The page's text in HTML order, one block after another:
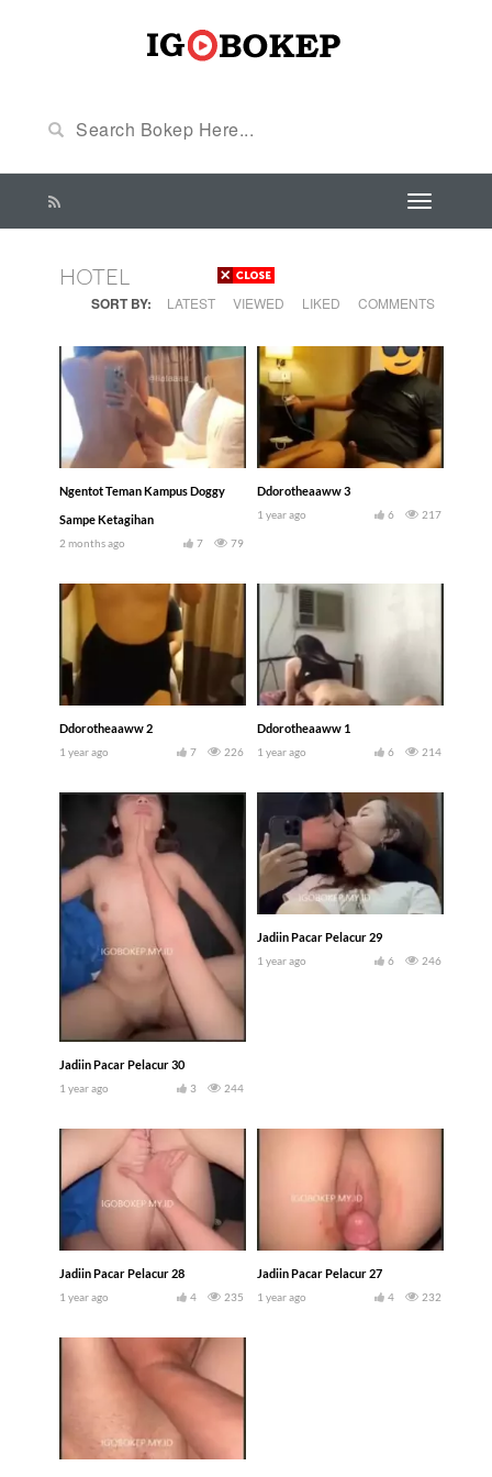
HOTEL
SORT BY: LATEST VIEWED LIKED COMMENTS
Ngentot Teman Kampus Doggy
Sampe Ketagihan
2 months ago 79
7
Ddorotheaaww 3
1 year ago 217
6
Ddorotheaaww 2
1 year ago 226
7
Ddorotheaaww 1
1 year ago 214
6
Jadiin Pacar Pelacur 30
1 year ago 244
3
Jadiin Pacar Pelacur 29
1 year ago 246
6
Jadiin Pacar Pelacur 28
1 year ago 235
4
Jadiin Pacar Pelacur 27
1 year ago 232
4